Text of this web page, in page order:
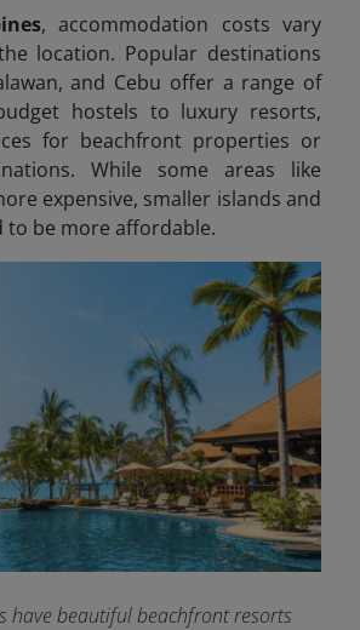
, accommodation costs vary
location. Popular destinations
and Cebu offer a range of
hostels to luxury resorts,
for beachfront properties or
While some areas like
expensive, smaller islands and
to be more affordable.
have beautiful beachfront resorts